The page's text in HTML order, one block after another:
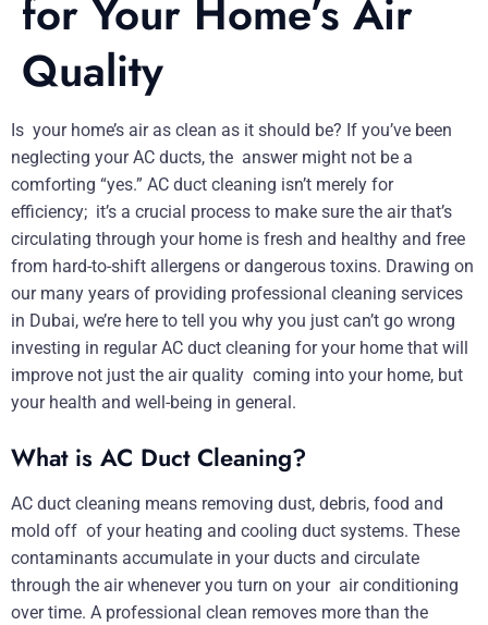
for Your Home’s Air
Quality
Is your home’s air as clean as it should be? If you’ve been
neglecting your AC ducts, the answer might not be a
comforting “yes.” AC duct cleaning isn’t merely for
efficiency; it’s a crucial process to make sure the air that’s
circulating through your home is fresh and healthy and free
from hard-to-shift allergens or dangerous toxins. Drawing on
our many years of providing professional cleaning services
in Dubai, we’re here to tell you why you just can’t go wrong
investing in regular AC duct cleaning for your home that will
improve not just the air quality coming into your home, but
your health and well-being in general.
What is AC Duct Cleaning?
AC duct cleaning means removing dust, debris, food and
mold off of your heating and cooling duct systems. These
contaminants accumulate in your ducts and circulate
through the air whenever you turn on your air conditioning
over time. A professional clean removes more than the